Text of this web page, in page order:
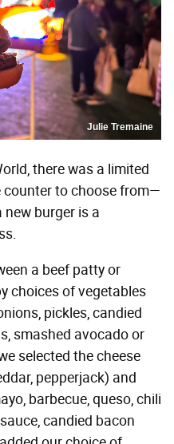
Julie Tremaine
there was a limited
counter to choose from—
new burger is a
a beef patty or
choices of vegetables
pickles, candied
smashed avocado or
selected the cheese
pepperjack) and
barbecue, queso, chili
candied bacon